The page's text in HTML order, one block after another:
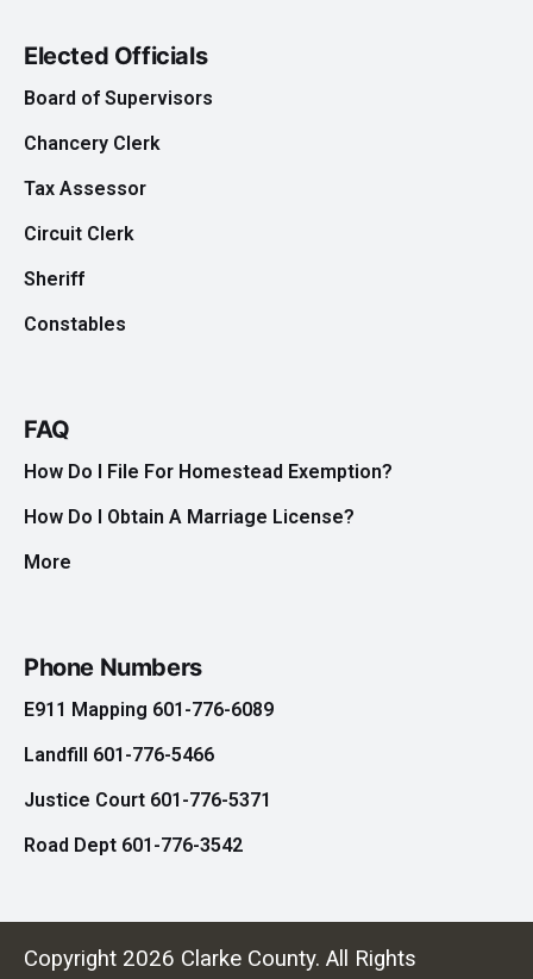
Elected Officials
Board of Supervisors
Chancery Clerk
Tax Assessor
Circuit Clerk
Sheriff
Constables
FAQ
How Do I File For Homestead Exemption?
How Do I Obtain A Marriage License?
More
Phone Numbers
E911 Mapping 601-776-6089
Landfill 601-776-5466
Justice Court 601-776-5371
Road Dept 601-776-3542
Copyright 2026 Clarke County. All Rights